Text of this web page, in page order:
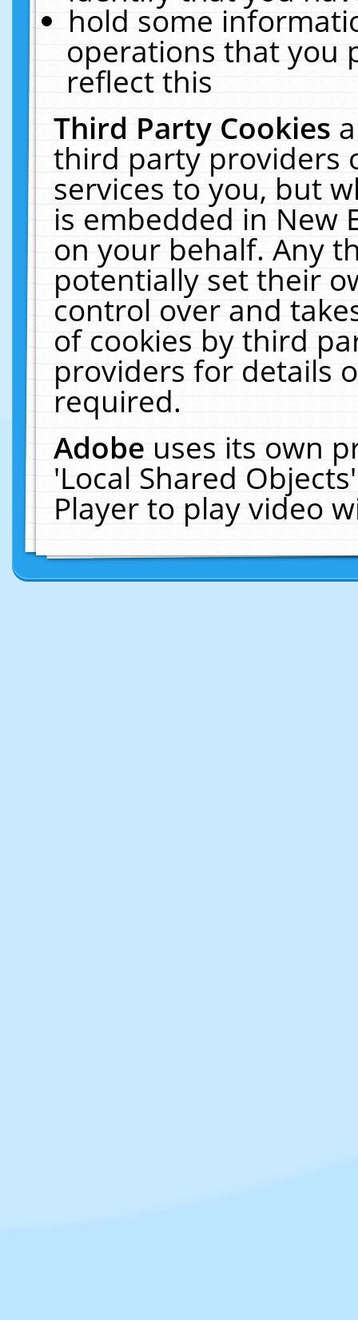
hold some
operations that you
reflect this
Third Party Cookies
third party providers
services to you, but
is embedded in New
on your behalf. Any
potentially set their
control over and
of cookies by third
providers for details
required.
Adobeuses its own
'Local Shared
Player to play video